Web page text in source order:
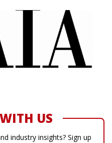
US
industry insights? Sign up